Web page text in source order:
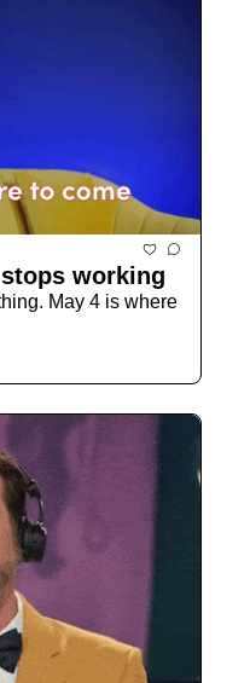
working
May 4 is where